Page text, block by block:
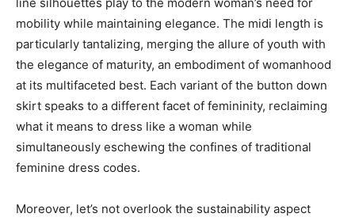
mobility while maintaining elegance. The midi length is
particularly tantalizing, merging the allure of youth with
the elegance of maturity, an embodiment of womanhood
at its multifaceted best. Each variant of the button down
skirt speaks to a different facet of femininity, reclaiming
what it means to dress like a woman while
simultaneously eschewing the confines of traditional
feminine dress codes.
Moreover, let’s not overlook the sustainability aspect